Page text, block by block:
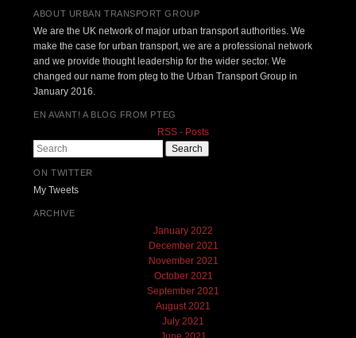
ABOUT URBAN TRANSPORT GROUP
We are the UK network of major urban transport authorities. We
make the case for urban transport, we are a professional network
and we provide thought leadership for the wider sector. We
changed our name from pteg to the Urban Transport Group in
January 2016.
EN AVANT! A BLOG FROM PTEG
RSS - Posts
Search
ON TWITTER
My Tweets
ARCHIVE
January 2022
December 2021
November 2021
October 2021
September 2021
August 2021
July 2021